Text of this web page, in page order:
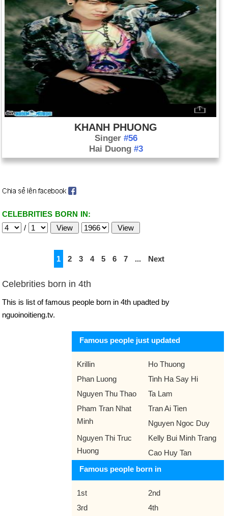
KHANH PHUONG
Singer #56
Hai Duong #3
CELEBRITIES BORN IN:
/
1 2 3 4 5 6 7 ... Next
Celebrities born in 4th
This is list of famous people born in 4th upadted by
nguoinoitieng.tv.
Famous people just updated
Krillin
Ho Thuong
Phan Luong
Tinh Ha Say Hi
Nguyen Thu Thao
Ta Lam
Pham Tran Nhat
Minh
Tran Ai Tien
Nguyen Ngoc Duy
Nguyen Thi Truc
Huong
Kelly Bui Minh Trang
Cao Huy Tan
Famous people born in
1st
2nd
3rd
4th